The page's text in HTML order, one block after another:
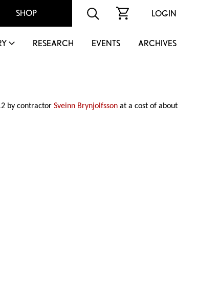
SHOP LOGIN
RESEARCH EVENTS ARCHIVES
by contractorSveinn Brynjolfsson at a cost of about